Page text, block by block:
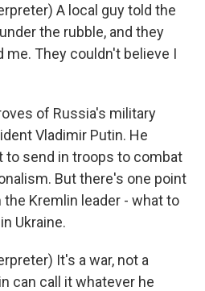
A local guy told the
the rubble, and they
They couldn't believe I
of Russia's military
Vladimir Putin. He
to send in troops to combat
But there's one point
Kremlin leader - what to
Ukraine.
It's a war, not a
can call it whatever he